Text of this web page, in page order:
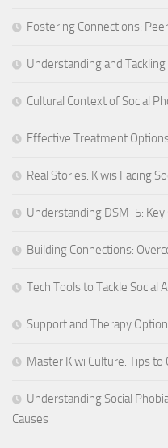
Fostering Connections:
Understanding and
Cultural Context of Social
Effective Treatment
Real Stories: Kiwis Facing
Understanding DSM-5: Key
Building Connections:
Tech Tools to Tackle Social
Support and Therapy
Master Kiwi Culture: Tips to
Understanding Social
Causes